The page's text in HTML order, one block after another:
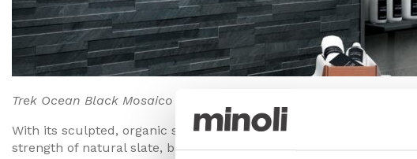
Trek Ocean Black Mosaico Brick
With its sculpted, organic surface patterns, the New Trek Range
strength of natural slate, but with all the advantages of technical